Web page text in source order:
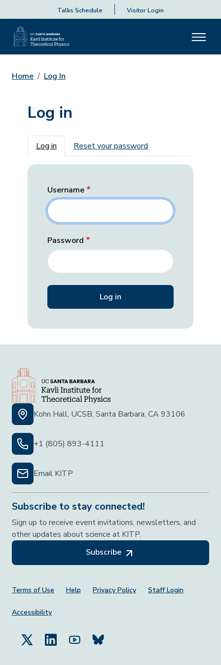
Talks Schedule Visitor Login
Home Log In
Log in
Primary tabs
Log in Reset your password
Username
Password
Kohn Hall, UCSB, Santa Barbara, CA 93106
+1 (805) 893-4111
Email KITP
Subscribe to stay connected!
Sign up to receive event invitations, newsletters, and
other updates about science at KITP.
Subscribe
Footer Menu
Terms of Use Help Privacy Policy Staff Login
Accessibility